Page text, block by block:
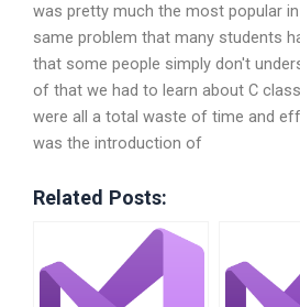
was pretty much the most popular in
same problem that many students
that some people simply don't
of that we had to learn about C
were all a total waste of time and
was the introduction of
Related Posts: